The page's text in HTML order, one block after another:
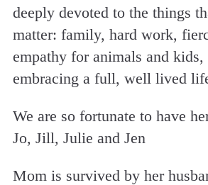
deeply devoted to the things
matter: family, hard work,
empathy for animals and kids,
embracing a full, well lived
We are so fortunate to have
Jo, Jill, Julie and Jen
Mom is survived by her